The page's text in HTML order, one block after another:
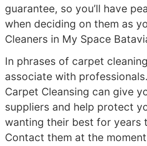
guarantee, so you’ll have
when deciding on them as
Cleaners in My Space
In phrases of carpet
associate with professionals.
Carpet Cleansing can give
suppliers and help protect
wanting their best for years
Contact them at the